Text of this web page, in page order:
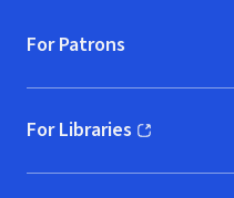
For Patrons
For Libraries
(opens in new window)